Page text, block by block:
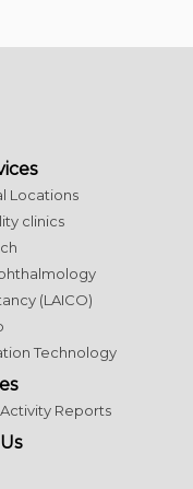
Locations
clinics
(LAICO)
Technology
Reports